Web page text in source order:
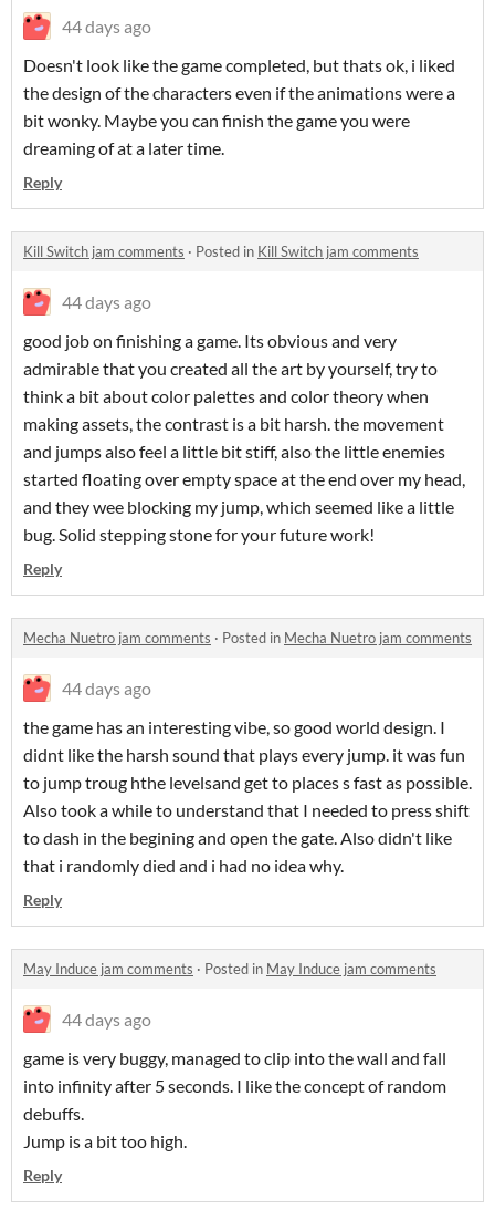
44 days ago
Doesn't look like the game completed, but thats ok, i liked
the design of the characters even if the animations were a
bit wonky. Maybe you can finish the game you were
dreaming of at a later time.
Reply
Kill Switch jam comments · Posted in Kill Switch jam comments
44 days ago
good job on finishing a game. Its obvious and very
admirable that you created all the art by yourself, try to
think a bit about color palettes and color theory when
making assets, the contrast is a bit harsh. the movement
and jumps also feel a little bit stiff, also the little enemies
started floating over empty space at the end over my head,
and they wee blocking my jump, which seemed like a little
bug. Solid stepping stone for your future work!
Reply
Mecha Nuetro jam comments · Posted in Mecha Nuetro jam comments
44 days ago
the game has an interesting vibe, so good world design. I
didnt like the harsh sound that plays every jump. it was fun
to jump troug hthe levelsand get to places s fast as possible.
Also took a while to understand that I needed to press shift
to dash in the begining and open the gate. Also didn't like
that i randomly died and i had no idea why.
Reply
May Induce jam comments · Posted in May Induce jam comments
44 days ago
game is very buggy, managed to clip into the wall and fall
into infinity after 5 seconds. I like the concept of random
debuffs.
Jump is a bit too high.
Reply